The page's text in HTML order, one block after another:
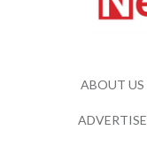
ABOUT US
ADVERTISE